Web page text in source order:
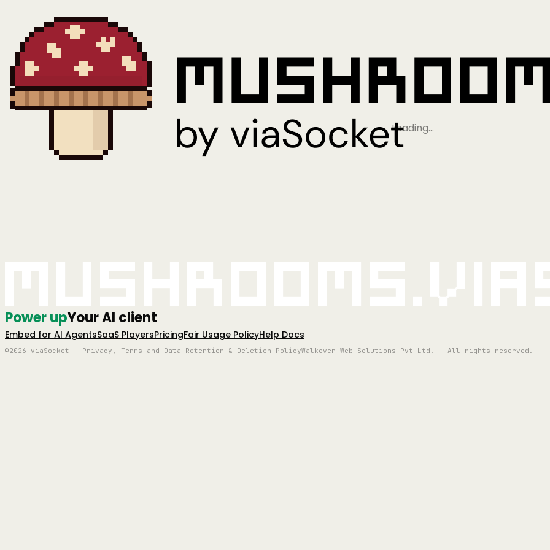
Loading…
Power upYour AI client
Embed for AI AgentsSaaS PlayersPricingFair Usage PolicyHelp Docs
©2026 viaSocket | Privacy, Terms and Data Retention & Deletion PolicyWalkover Web Solutions Pvt Ltd. | All rights reserved.